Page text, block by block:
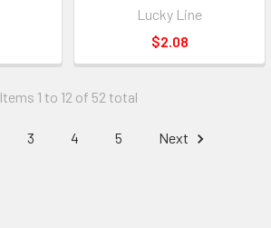
Lucky Line
$2.08
Items 1 to 12 of 52 total
3 4 5 Next